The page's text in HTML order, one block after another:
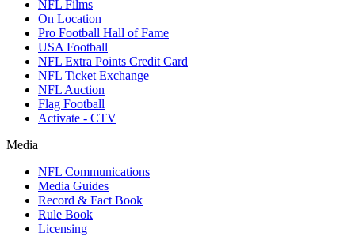
NFL Films
On Location
Pro Football Hall of Fame
USA Football
NFL Extra Points Credit Card
NFL Ticket Exchange
NFL Auction
Flag Football
Activate - CTV
Media
NFL Communications
Media Guides
Record & Fact Book
Rule Book
Licensing